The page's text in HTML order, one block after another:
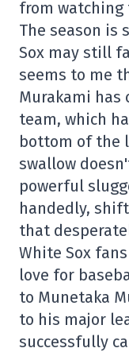
from watching
The season is
Sox may still
seems to me
Murakami has
team, which
bottom of the
swallow
powerful
handedly,
that
White Sox
love for
to Munetaka
to his major
successfully